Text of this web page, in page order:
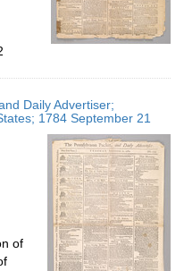
Daily Advertiser;
1784 September 21
of